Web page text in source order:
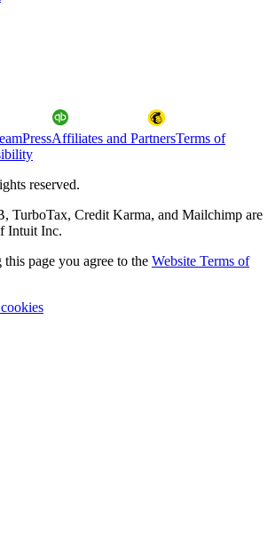
PressAffiliates and PartnersTerms of
reserved.
TurboTax, Credit Karma, and Mailchimp are
Intuit Inc.
page you agree to the Website Terms of